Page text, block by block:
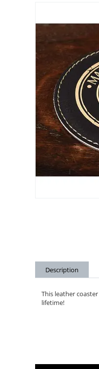
Description
This leather
lifetime!